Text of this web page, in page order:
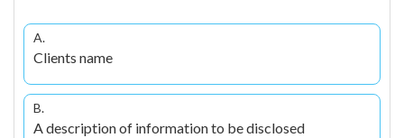
A.
Clients name
B.
A description of information to be disclosed